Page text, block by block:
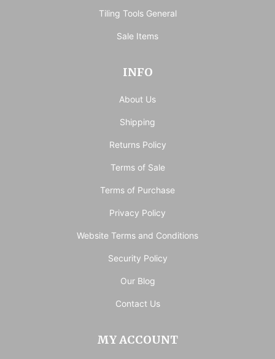
Tiling Tools General
Sale Items
INFO
About Us
Shipping
Returns Policy
Terms of Sale
Terms of Purchase
Privacy Policy
Website Terms and Conditions
Security Policy
Our Blog
Contact Us
MY ACCOUNT